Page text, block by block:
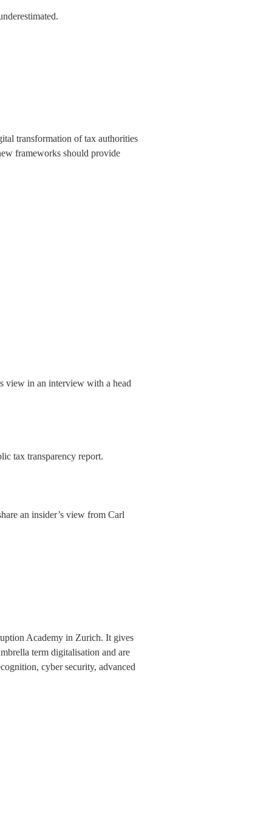
transformation of tax authorities
frameworks should provide
view in an interview with a head
tax transparency report.
an insider’s view from Carl
Academy in Zurich. It gives
term digitalisation and are
cyber security, advanced